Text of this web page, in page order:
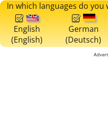
In which languages do
English
(English)
German
(Deutsch)